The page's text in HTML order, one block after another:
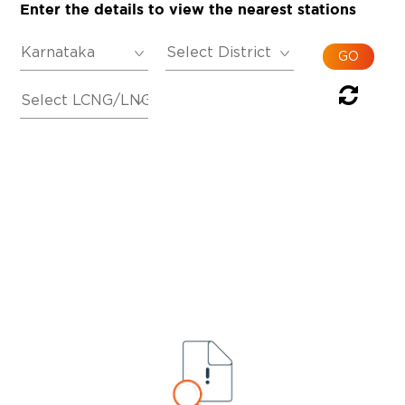
Enter the details to view the nearest stations